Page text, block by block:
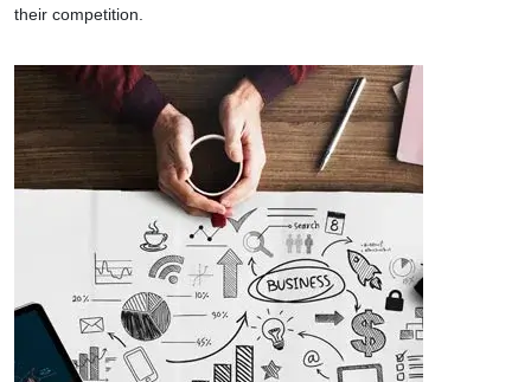
their competition.